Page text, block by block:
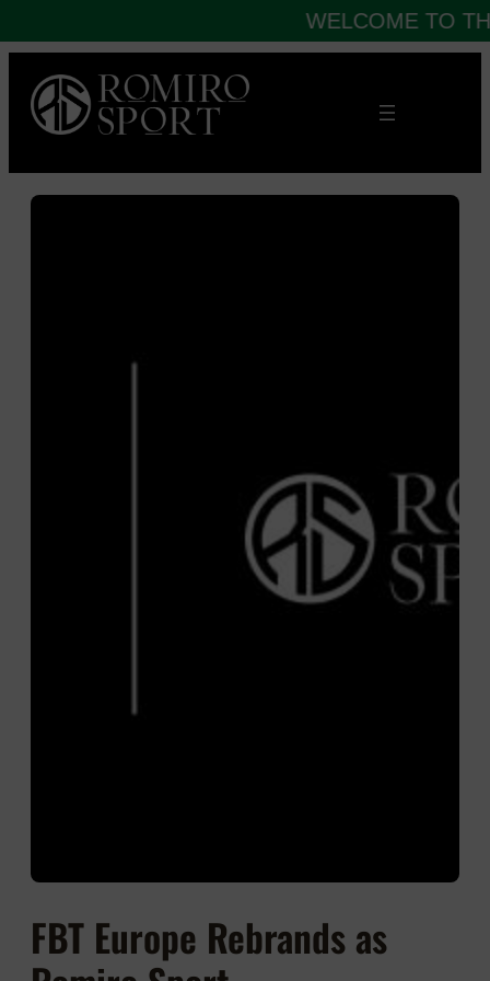
content
FBT Europe Rebrands as
WELCOME TO